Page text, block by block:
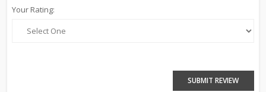
Your Rating:
SUBMIT REVIEW